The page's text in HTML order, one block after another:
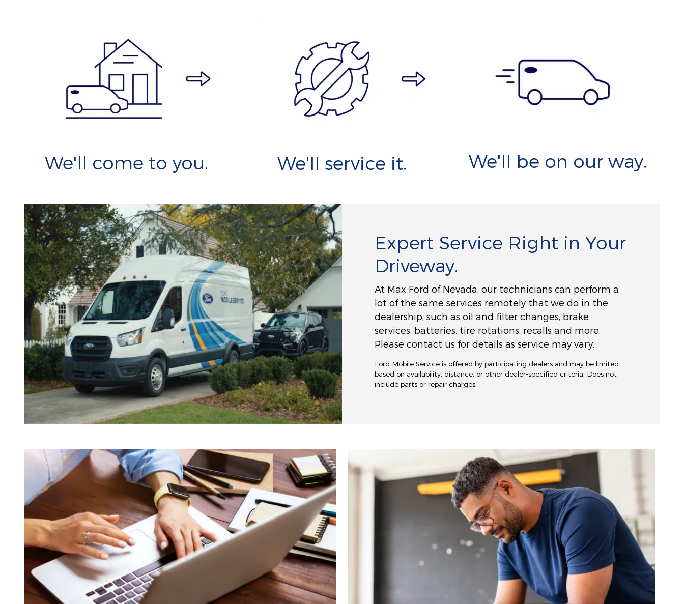
We'll come to you. We'll service it. We'll be on our way.
Expert Service Right in Your
Driveway.
At Max Ford of Nevada, our technicians can perform a
lot of the same services remotely that we do in the
dealership, such as oil and filter changes, brake
services, batteries, tire rotations, recalls and more.
Please contact us for details as service may vary.
Ford Mobile Service is offered by participating dealers and may be limited
based on availability, distance, or other dealer-specified criteria. Does not
include parts or repair charges.